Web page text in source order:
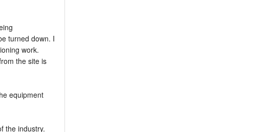
turned down. I
work.
the site is
equipment
the industry.